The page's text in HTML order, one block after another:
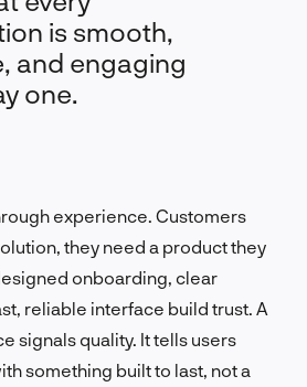
is smooth,
and engaging
one.
experience. Customers
they need a product they
onboarding, clear
reliable interface build trust. A
signals quality. It tells users
something built to last, not a